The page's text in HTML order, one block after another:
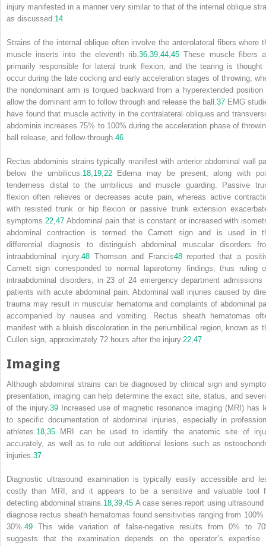
injury manifested in a manner very similar to that of the internal oblique
as discussed. 14
Strains of the internal oblique often involve the anterolateral fibers where
muscle inserts into the eleventh rib.36 ,39 ,44 ,45 These muscle fibers
primarily responsible for lateral trunk flexion, and the tearing is thought
occur during the late cocking and early acceleration stages of throwing,
the nondominant arm is torqued backward from a hyperextended position
allow the dominant arm to follow through and release the ball. 37 EMG
have found that muscle activity in the contralateral obliques and
abdominis increases 75% to 100% during the acceleration phase of
ball release, and follow-through. 46
Rectus abdominis strains typically manifest with anterior abdominal wall
below the umbilicus. 18, 19, 22Edema may be present, along with
tenderness distal to the umbilicus and muscle guarding. Passive
flexion often relieves or decreases acute pain, whereas active
with resisted trunk or hip flexion or passive trunk extension
symptoms. 22 47 Abdominal pain that is constant or increased with
abdominal contraction is termed the Carnett sign and is used in
differential diagnosis to distinguish abdominal muscular disorders
intraabdominal injury. 48Thomson and Francis48reported that a
Carnett sign corresponded to normal laparotomy findings, thus ruling
intraabdominal disorders, in 23 of 24 emergency department admissions
patients with acute abdominal pain. Abdominal wall injuries caused by
trauma may result in muscular hematoma and complaints of abdominal
accompanied by nausea and vomiting. Rectus sheath hematomas
manifest with a bluish discoloration in the periumbilical region, known as
Cullen sign, approximately 72 hours after the injury. 22 47
Imaging
Although abdominal strains can be diagnosed by clinical sign and
presentation, imaging can help determine the exact site, status, and
of the injury.39Increased use of magnetic resonance imaging (MRI) has
to specific documentation of abdominal injuries, especially in
athletes.18,35 MRI can be used to identify the anatomic site of
accurately, as well as to rule out additional lesions such as
injuries.37
Diagnostic ultrasound examination is typically easily accessible and
costly than MRI, and it appears to be a sensitive and valuable tool
detecting abdominal strains.18,39,45 A case series report using ultrasound
diagnose rectus sheath hematomas found sensitivities ranging from 100%
30%.49 This wide variation of false-negative results from 0% to
suggests that the examination depends on the operator’s expertise.